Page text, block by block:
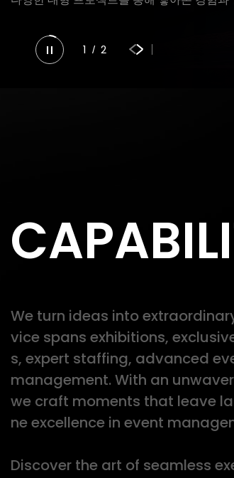
1 /2
We turn ideas into
vice spans exhibitions,
s, expert staffing, advanced
management. With an
we craft moments that leave
ne excellence in event
Discover the art of seamless